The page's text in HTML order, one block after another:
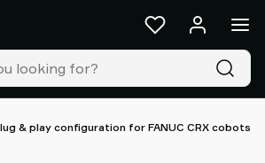
& play configuration for FANUC CRX cobots